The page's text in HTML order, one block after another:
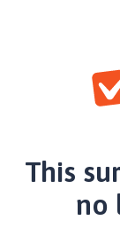
This
no